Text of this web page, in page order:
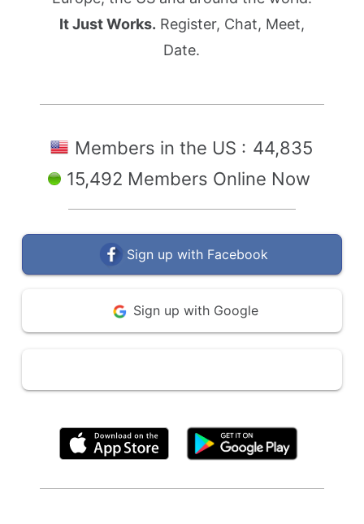
It Just Works. Register, Chat, Meet,
Date.
Members in the US : 44,835
15,492 Members Online Now
Sign up with Facebook
Sign up with Google